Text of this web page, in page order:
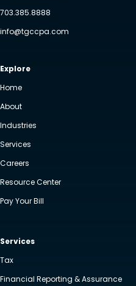
703.385.8888
info@tgccpa.com
Explore
Home
About
Industries
Services
Careers
Resource Center
Pay Your Bill
Services
Tax
Financial Reporting & Assurance